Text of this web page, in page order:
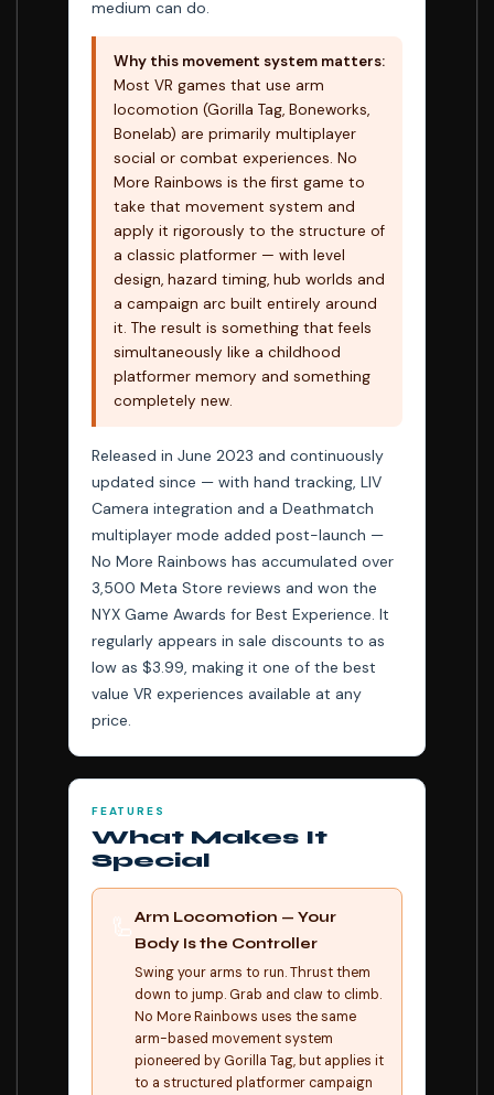
medium can do.
Why this movement system matters:
Most VR games that use arm
locomotion (Gorilla Tag, Boneworks,
Bonelab) are primarily multiplayer
social or combat experiences. No
More Rainbows is the first game to
take that movement system and
apply it rigorously to the structure of
a classic platformer — with level
design, hazard timing, hub worlds and
a campaign arc built entirely around
it. The result is something that feels
simultaneously like a childhood
platformer memory and something
completely new.
Released in June 2023 and continuously
updated since — with hand tracking, LIV
Camera integration and a Deathmatch
multiplayer mode added post-launch —
No More Rainbows has accumulated over
3,500 Meta Store reviews and won the
NYX Game Awards for Best Experience. It
regularly appears in sale discounts to as
low as $3.99, making it one of the best
value VR experiences available at any
price.
FEATURES
What Makes It
Special
Arm Locomotion — Your
Body Is the Controller
Swing your arms to run. Thrust them
down to jump. Grab and claw to climb.
No More Rainbows uses the same
arm-based movement system
pioneered by Gorilla Tag, but applies it
to a structured platformer campaign